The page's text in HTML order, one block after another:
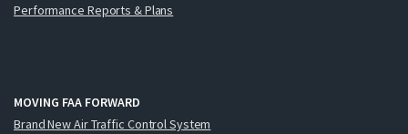
Performance Reports & Plans
MOVING FAA FORWARD
Brand New Air Traffic Control System